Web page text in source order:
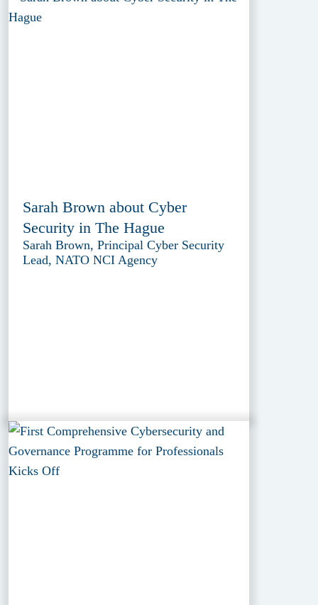
Sarah Brown about Cyber
Security in The Hague
Sarah Brown, Principal Cyber Security
Lead, NATO NCI Agency